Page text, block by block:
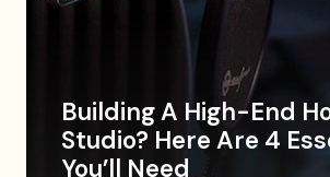
Building A High-End
Studio? Here Are 4
You’ll Need